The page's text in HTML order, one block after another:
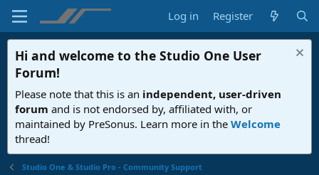
Log in Register
Hi and welcome to the Studio One User
Forum!
Please note that this is an independent, user-driven
forum and is not endorsed by, affiliated with, or
maintained by PreSonus. Learn more in the Welcome
thread!
Studio One & Studio Pro - Community Support